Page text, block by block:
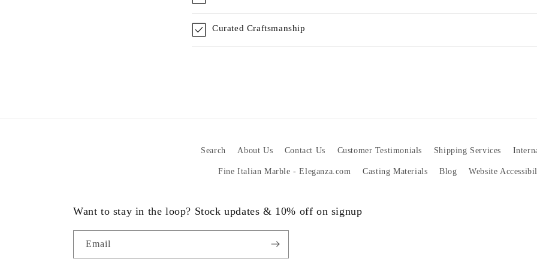
Curated Craftsmanship
Search About Us Contact Us Customer Testimonials Shipping Services
Fine Italian Marble - Eleganza.com Casting Materials Blog Website
Want to stay in the loop? Stock updates & 10% off on signup
Email